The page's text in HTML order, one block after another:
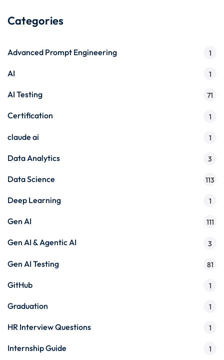
Categories
Advanced Prompt Engineering 1
AI 1
AI Testing 71
Certification 1
claude ai 1
Data Analytics 3
Data Science 113
Deep Learning 1
Gen AI 111
Gen AI & Agentic AI 3
Gen AI Testing 81
GitHub 1
Graduation 1
HR Interview Questions 1
Internship Guide 1